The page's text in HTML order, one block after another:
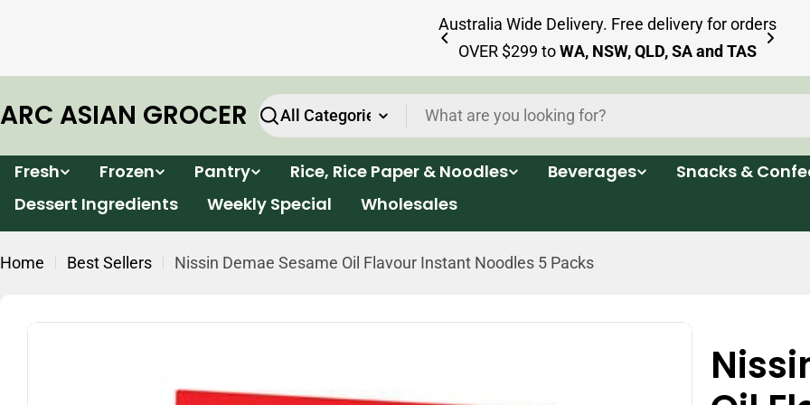
Australia Wide Delivery. Free delivery for orders
OVER $299 toWA, NSW, QLD, SA and TAS
ARC ASIAN GROCER Search
Fresh Frozen Pantry Rice, Rice Paper & Noodles Beverages Snacks &
Dessert Ingredients
Weekly Special Wholesales
Home Best Sellers Nissin Demae Sesame Oil Flavour Instant Noodles 5 Packs
Skip